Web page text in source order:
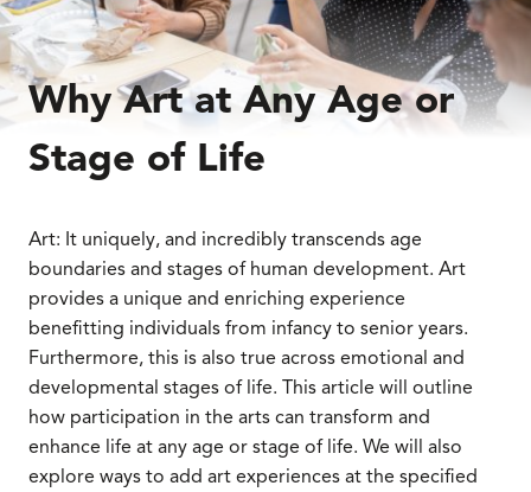
Why Art at Any Age or
Stage of Life
Art: It uniquely, and incredibly transcends age
boundaries and stages of human development. Art
provides a unique and enriching experience
benefitting individuals from infancy to senior years.
Furthermore, this is also true across emotional and
developmental stages of life. This article will outline
how participation in the arts can transform and
enhance life at any age or stage of life. We will also
explore ways to add art experiences at the specified